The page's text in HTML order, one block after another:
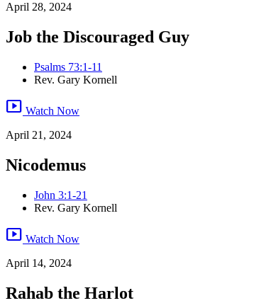
April 28, 2024
Job the Discouraged Guy
Psalms 73:1-11
Rev. Gary Kornell
smart_display Watch Now
April 21, 2024
Nicodemus
John 3:1-21
Rev. Gary Kornell
smart_display Watch Now
April 14, 2024
Rahab the Harlot